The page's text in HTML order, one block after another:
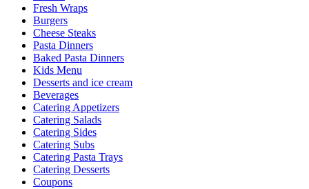
Fresh Wraps
Burgers
Cheese Steaks
Pasta Dinners
Baked Pasta Dinners
Kids Menu
Desserts and ice cream
Beverages
Catering Appetizers
Catering Salads
Catering Sides
Catering Subs
Catering Pasta Trays
Catering Desserts
Coupons